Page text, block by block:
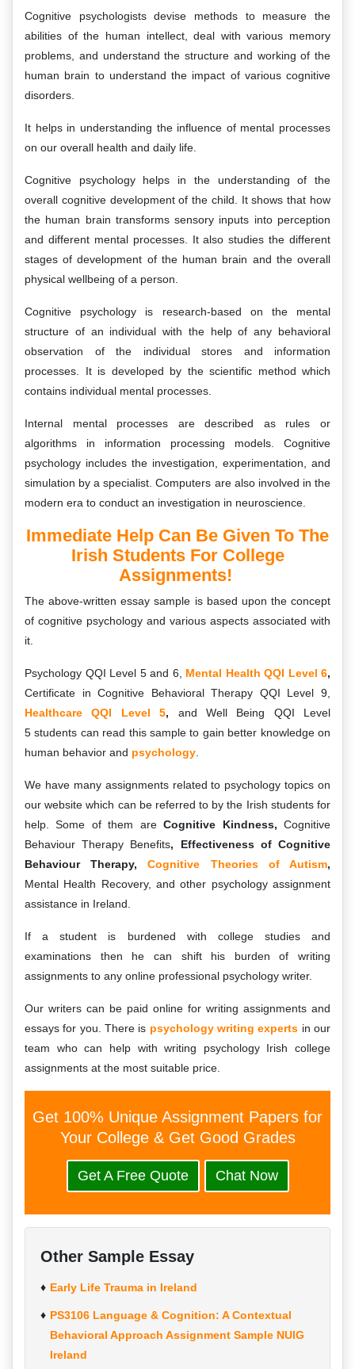
Cognitive psychologists devise methods to measure the
abilities of the human intellect, deal with various memory
problems, and understand the structure and working of the
human brain to understand the impact of various cognitive
disorders.
It helps in understanding the influence of mental processes
on our overall health and daily life.
Cognitive psychology helps in the understanding of the
overall cognitive development of the child. It shows that how
the human brain transforms sensory inputs into perception
and different mental processes. It also studies the different
stages of development of the human brain and the overall
physical wellbeing of a person.
Cognitive psychology is research-based on the mental
structure of an individual with the help of any behavioral
observation of the individual stores and information
processes. It is developed by the scientific method which
contains individual mental processes.
Internal mental processes are described as rules or
algorithms in information processing models. Cognitive
psychology includes the investigation, experimentation, and
simulation by a specialist. Computers are also involved in the
modern era to conduct an investigation in neuroscience.
Immediate Help Can Be Given To The
Irish Students For College
Assignments!
The above-written essay sample is based upon the concept
of cognitive psychology and various aspects associated with
it.
Psychology QQI Level 5 and 6, Mental Health QQI Level 6,
Certificate in Cognitive Behavioral Therapy QQI Level 9,
Healthcare QQI Level 5, and Well Being QQI Level
5 students can read this sample to gain better knowledge on
human behavior and psychology.
We have many assignments related to psychology topics on
our website which can be referred to by the Irish students for
help. Some of them areCognitive Kindness,Cognitive
Behaviour Therapy Benefits, Effectiveness of Cognitive
Behaviour Therapy,Cognitive Theories of Autism,
Mental Health Recovery, and other psychology assignment
assistance in Ireland.
If a student is burdened with college studies and
examinations then he can shift his burden of writing
assignments to any online professional psychology writer.
Our writers can be paid online for writing assignments and
essays for you. There is psychology writing experts in our
team who can help with writing psychology Irish college
assignments at the most suitable price.
Get 100% Unique Assignment Papers for
Your College & Get Good Grades
Get A Free Quote Chat Now
Other Sample Essay
Early Life Trauma in Ireland
PS3106 Language & Cognition: A Contextual
Behavioral Approach Assignment Sample NUIG
Ireland